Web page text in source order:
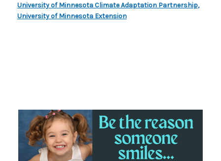
University of Minnesota Climate Adaptation Partnership,
University of Minnesota Extension